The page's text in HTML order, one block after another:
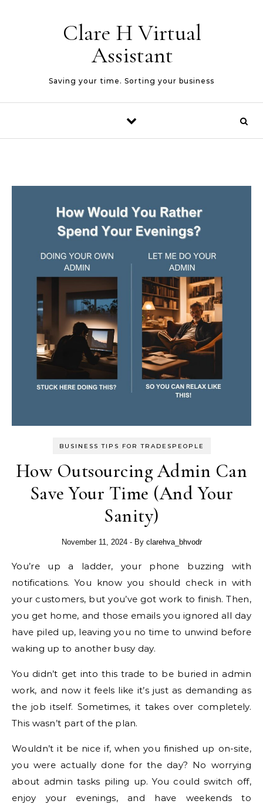
Clare H Virtual
Assistant
Saving your time. Sorting your business
BUSINESS TIPS FOR TRADESPEOPLE
How Outsourcing Admin Can
Save Your Time (And Your
Sanity)
November 11, 2024 - By clarehva_bhvodr
You’re up a ladder, your phone buzzing with
notifications. You know you should check in with
your customers, but you’ve got work to finish. Then,
you get home, and those emails you ignored all day
have piled up, leaving you no time to unwind before
waking up to another busy day.
You didn’t get into this trade to be buried in admin
work, and now it feels like it’s just as demanding as
the job itself. Sometimes, it takes over completely.
This wasn’t part of the plan.
Wouldn’t it be nice if, when you finished up on-site,
you were actually done for the day? No worrying
about admin tasks piling up. You could switch off,
enjoy your evenings, and have weekends to